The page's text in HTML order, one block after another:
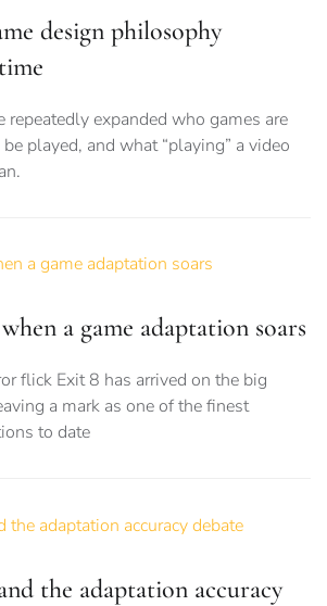
design philosophy
repeatedly expanded who games are
played, and what “playing” a video
a game adaptation soars
flick Exit 8 has arrived on the big
a mark as one of the finest
to date
the adaptation accuracy